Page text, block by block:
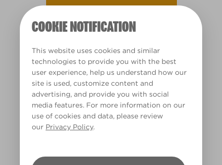
COOKIE NOTIFICATION
This website uses cookies and similar
technologies to provide you with the best
user experience, help us understand how our
site is used, customize content and
advertising, and provide you with social
media features. For more information on our
use of cookies and data, please review
our Privacy Policy.
Flemish Tapestry
L11dW23d
R2E